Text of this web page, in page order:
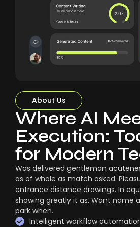
About Us
Where AI
Execution:
for Modern
Was delivered gentleman
as of whole as match asked.
entrance distance drawings. In
showing greatly it as. Want name
park when.
Intelligent workflow